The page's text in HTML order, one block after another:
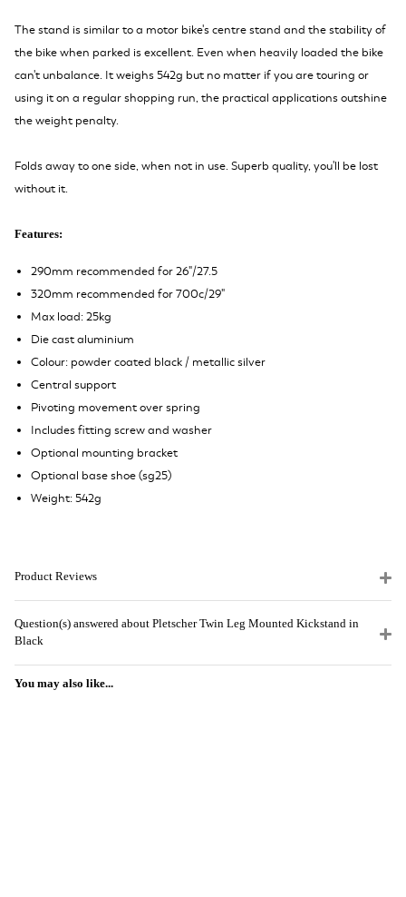
The stand is similar to a motor bike's centre stand and the stability of
the bike when parked is excellent. Even when heavily loaded the bike
can't unbalance. It weighs 542g but no matter if you are touring or
using it on a regular shopping run, the practical applications outshine
the weight penalty.
Folds away to one side, when not in use. Superb quality, you'll be lost
without it.
Features:
290mm recommended for 26"/27.5
320mm recommended for 700c/29"
Max load: 25kg
Die cast aluminium
Colour: powder coated black / metallic silver
Central support
Pivoting movement over spring
Includes fitting screw and washer
Optional mounting bracket
Optional base shoe (sg25)
Weight: 542g
Product Reviews
Question(s) answered about Pletscher Twin Leg Mounted Kickstand in
Black
You may also like...